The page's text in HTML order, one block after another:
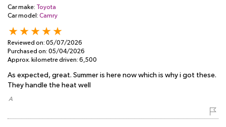
Car make: Toyota
Car model: Camry
Reviewed on: 05/07/2026
Purchased on: 05/04/2026
Approx. kilometre driven: 6,500
As expected, great. Summer is here now which is why i got these.
They handle the heat well
​ A